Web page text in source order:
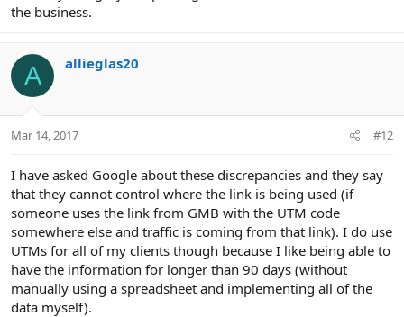
the business.
A allieglas20
Mar 14, 2017 #12
I have asked Google about these discrepancies and they say
that they cannot control where the link is being used (if
someone uses the link from GMB with the UTM code
somewhere else and traffic is coming from that link). I do use
UTMs for all of my clients though because I like being able to
have the information for longer than 90 days (without
manually using a spreadsheet and implementing all of the
data myself).